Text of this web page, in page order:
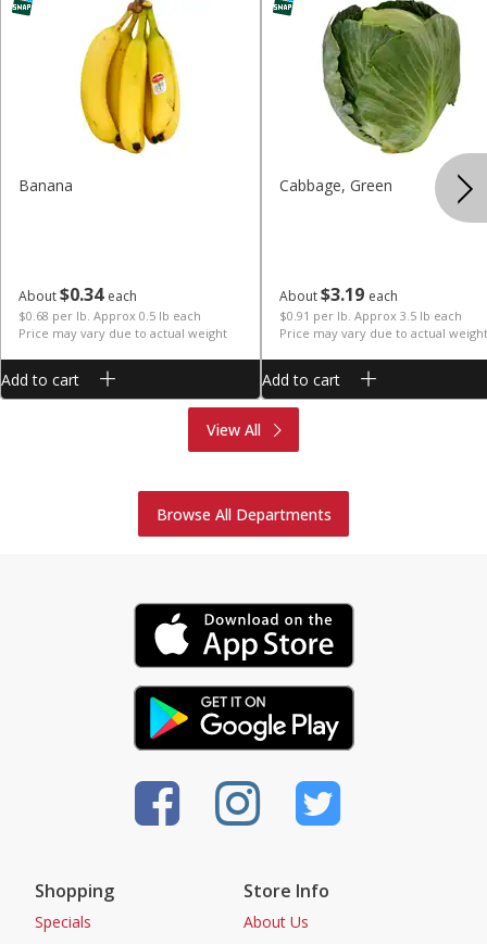
About$034 each
$0.68 per lb. Approx 0.5 lb each
Price may vary due to actual weight
Banana
Add to cart
About$3 19 each
$0.91 per lb. Approx 3.5 lb each
Price may vary due to actual weight
Cabbage, Green
Add to cart
View All
Meat & Seafood
Bakery
Alcohol
Browse All Departments
Shopping
Specials
Store Info
About Us